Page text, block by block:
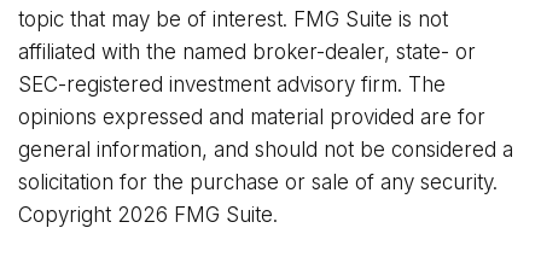
topic that may be of interest. FMG Suite is not
affiliated with the named broker-dealer, state- or
SEC-registered investment advisory firm. The
opinions expressed and material provided are for
general information, and should not be considered a
solicitation for the purchase or sale of any security.
Copyright 2026 FMG Suite.